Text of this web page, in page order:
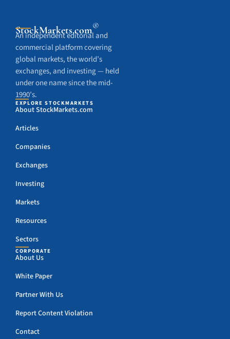
StockMarkets.com®
An independent editorial and
commercial platform covering
global markets, the world’s
exchanges, and investing — held
under one name since the mid-
1990’s.
EXPLORE STOCKMARKETS
About StockMarkets.com
Articles
Companies
Exchanges
Investing
Markets
Resources
Sectors
CORPORATE
About Us
White Paper
Partner With Us
Report Content Violation
Contact